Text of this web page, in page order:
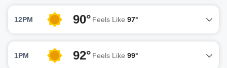
12PM 90° Feels Like 97°
1PM 92° Feels Like 99°